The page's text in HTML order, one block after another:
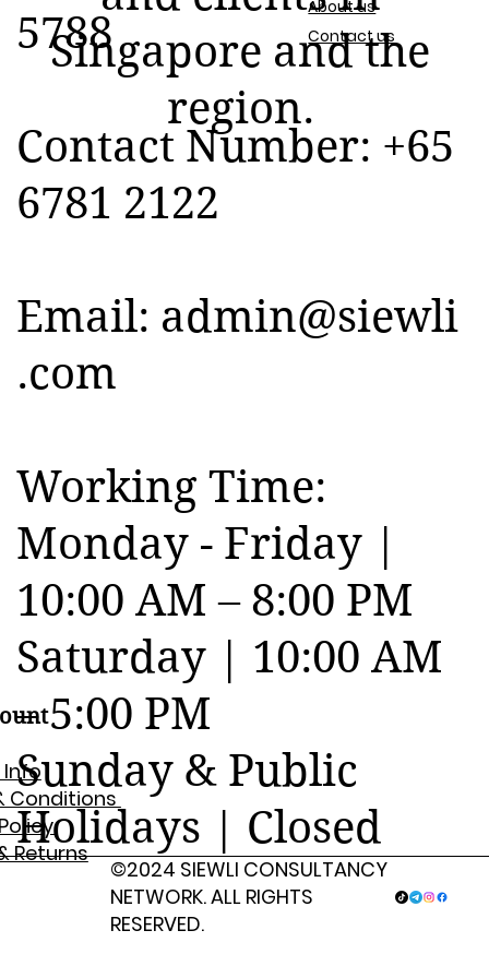
©2024 SIEWLI CONSULTANCY
NETWORK. ALL RIGHTS
RESERVED.
Singapore and the
region.
5788
Contact Number: +65
6781 2122
Email: admin@siewli
.com
Working Time:
Monday - Friday |
10:00 AM – 8:00 PM
Saturday | 10:00 AM
– 5:00 PM
Sunday & Public
Holidays | Closed
Info
Conditions
Returns
About us
Contact us